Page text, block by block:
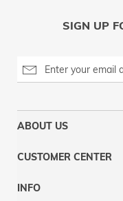
SIGN UP
ABOUT US
CUSTOMER CENTER
INFO